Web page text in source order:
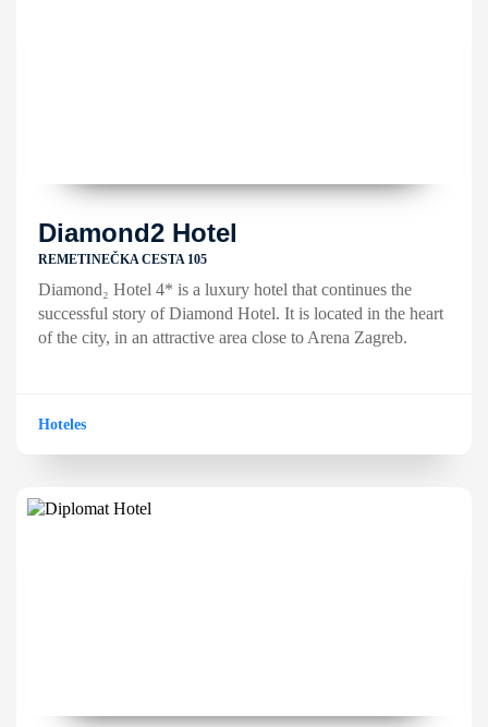
Diamond2 Hotel
REMETINEČKA CESTA 105
Diamond₂ Hotel 4* is a luxury hotel that continues the
successful story of Diamond Hotel. It is located in the heart
of the city, in an attractive area close to Arena Zagreb.
Hoteles